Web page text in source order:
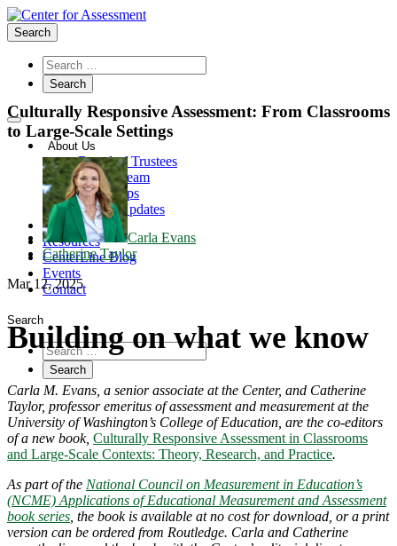
Search
About Us
Board of Trustees
Center Team
Internships
Center Updates
Our Approach
Resources
CenterLine Blog
Events
Contact
Search
Culturally Responsive Assessment: From Classrooms
to Large-Scale Settings
Carla Evans
Catherine Taylor
Mar 12, 2025
Building on what we know
Carla M. Evans, a senior associate at the Center, and Catherine
Taylor, professor emeritus of assessment and measurement at the
University of Washington’s College of Education, are the co-editors
of a new book, Culturally Responsive Assessment in Classrooms
and Large-Scale Contexts: Theory, Research, and Practice.
As part of the National Council on Measurement in Education’s
(NCME) Applications of Educational Measurement and Assessment
book series , the book is available at no cost for download, or a print
version can be ordered from Routledge. Carla and Catherine